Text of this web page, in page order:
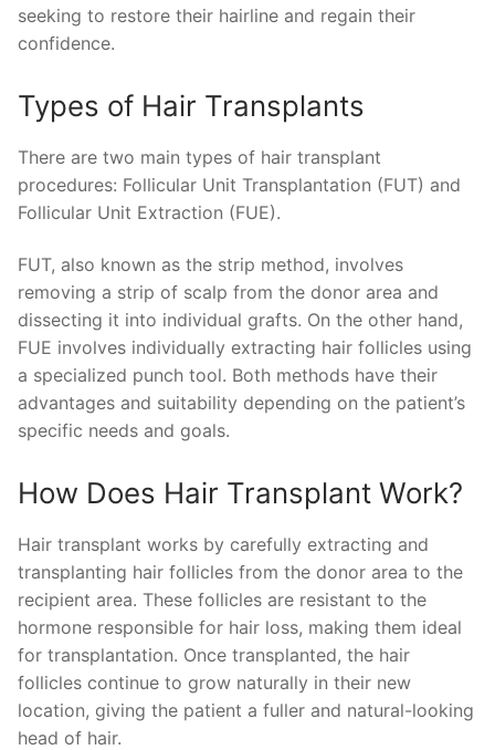
seeking to restore their hairline and regain their
confidence.
Types of Hair Transplants
There are two main types of hair transplant
procedures: Follicular Unit Transplantation (FUT) and
Follicular Unit Extraction (FUE).
FUT, also known as the strip method, involves
removing a strip of scalp from the donor area and
dissecting it into individual grafts. On the other hand,
FUE involves individually extracting hair follicles using
a specialized punch tool. Both methods have their
advantages and suitability depending on the patient’s
specific needs and goals.
How Does Hair Transplant Work?
Hair transplant works by carefully extracting and
transplanting hair follicles from the donor area to the
recipient area. These follicles are resistant to the
hormone responsible for hair loss, making them ideal
for transplantation. Once transplanted, the hair
follicles continue to grow naturally in their new
location, giving the patient a fuller and natural-looking
head of hair.